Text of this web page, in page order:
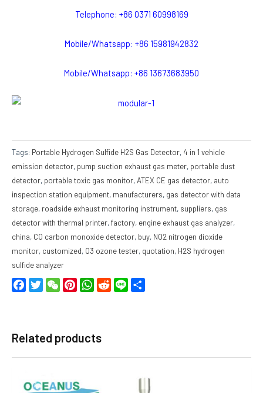
Telephone: +86 0371 60998169
Mobile/Whatsapp: +86 15981942832
Mobile/Whatsapp: +86 13673683950
Tags: Portable Hydrogen Sulfide H2S Gas Detector, 4 in 1 vehicle
emission detector, pump suction exhaust gas meter, portable dust
detector, portable toxic gas monitor,ATEX CE gas detector, auto
inspection station equipment, manufacturers, gas detector with data
storage, roadside exhaust monitoring instrument, suppliers, gas
detector with thermal printer,factory, engine exhaust gas analyzer,
china, CO carbon monoxide detector, buy, NO2 nitrogen dioxide
monitor, customized, O3 ozone tester, quotation, H2S hydrogen
sulfide analyzer
FacebookTwitterWeChatPinterestWhatsApp
RedditLine
Related products